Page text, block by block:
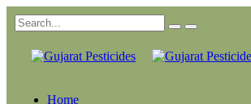
Home